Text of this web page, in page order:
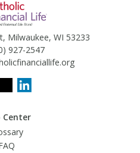
Milwaukee, WI 53233
927-2547
Center